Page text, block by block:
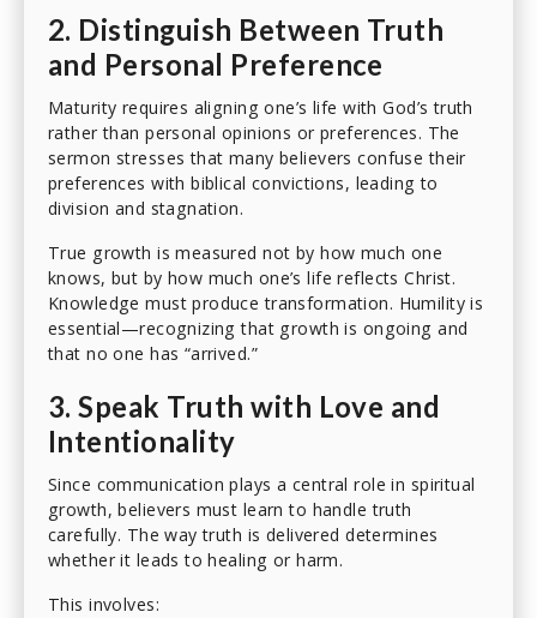
2. Distinguish Between Truth
and Personal Preference
Maturity requires aligning one’s life with God’s truth
rather than personal opinions or preferences. The
sermon stresses that many believers confuse their
preferences with biblical convictions, leading to
division and stagnation.
True growth is measured not by how much one
knows, but by how much one’s life reflects Christ.
Knowledge must produce transformation. Humility is
essential—recognizing that growth is ongoing and
that no one has “arrived.”
3. Speak Truth with Love and
Intentionality
Since communication plays a central role in spiritual
growth, believers must learn to handle truth
carefully. The way truth is delivered determines
whether it leads to healing or harm.
This involves: